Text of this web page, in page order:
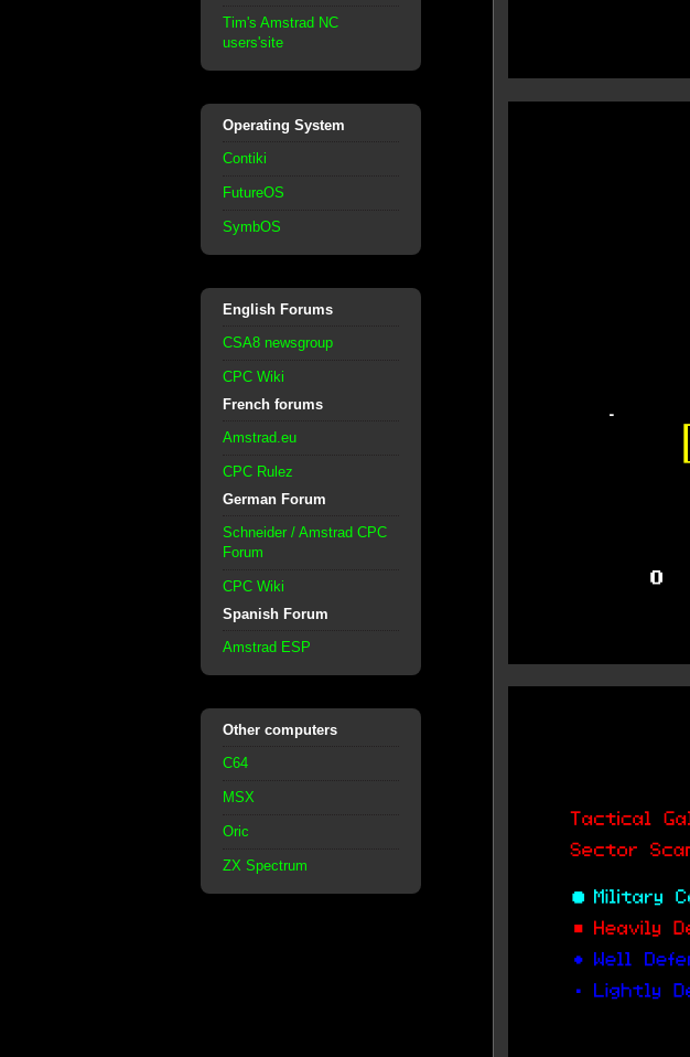
Tim's Amstrad NC
users'site
Operating System
Contiki
FutureOS
SymbOS
English Forums
CSA8 newsgroup
CPC Wiki
French forums
Amstrad.eu
CPC Rulez
German Forum
Schneider / Amstrad CPC
Forum
CPC Wiki
Spanish Forum
Amstrad ESP
Other computers
C64
MSX
Oric
ZX Spectrum